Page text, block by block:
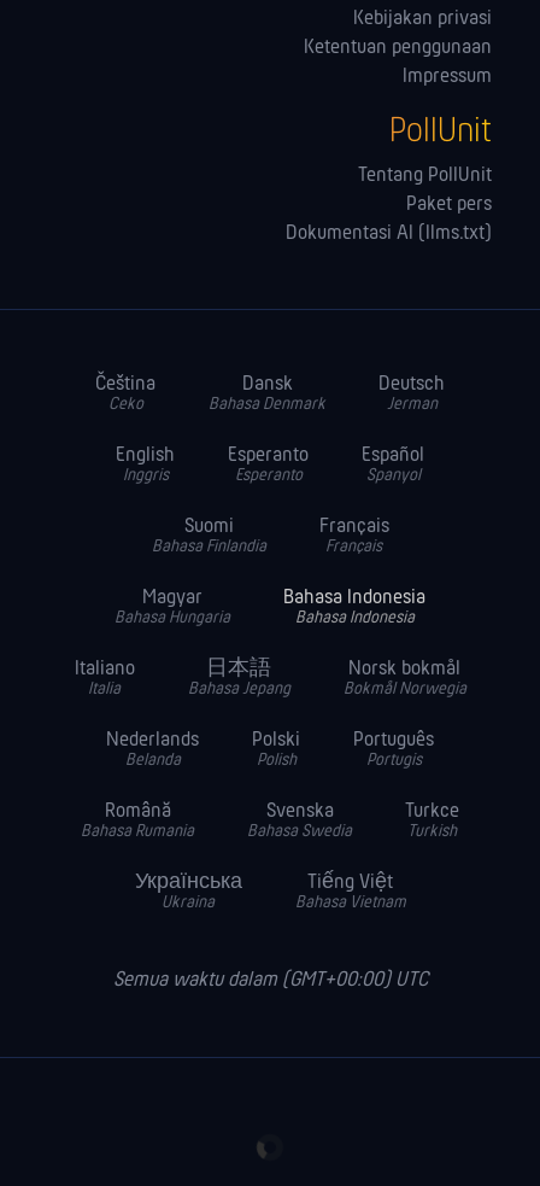
Kebijakan privasi
Ketentuan penggunaan
Impressum
PollUnit
Tentang PollUnit
Paket pers
Dokumentasi AI (llms.txt)
Čeština
Ceko
Dansk
Bahasa Denmark
Deutsch
Jerman
English
Inggris
Esperanto
Esperanto
Español
Spanyol
Suomi
Bahasa Finlandia
Français
Français
Magyar
Bahasa Hungaria
Bahasa Indonesia
Bahasa Indonesia
Italiano
Italia
日本語
Bahasa Jepang
Norsk bokmål
Bokmål Norwegia
Nederlands
Belanda
Polski
Polish
Português
Portugis
Română
Bahasa Rumania
Svenska
Bahasa Swedia
Turkce
Turkish
Українська
Ukraina
Tiếng Việt
Bahasa Vietnam
Semua waktu dalam (GMT+00:00) UTC